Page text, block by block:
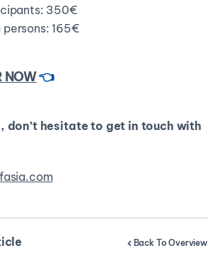
350€
165€
NOW👈
don’t hesitate to get in touch with
Back To Overview